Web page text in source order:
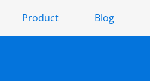
Product Blog